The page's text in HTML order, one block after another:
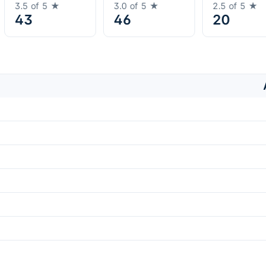
3.5 of 5 ★
43
3.0 of 5 ★
46
2.5 of 5 ★
20